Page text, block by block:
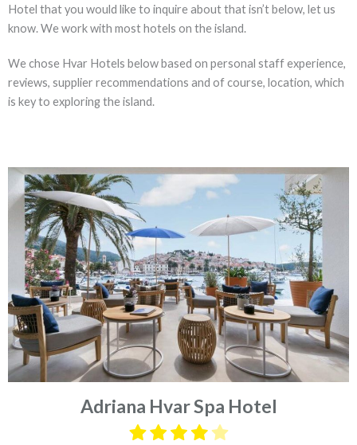
Hotel that you would like to inquire about that isn’t below, let us
know. We work with most hotels on the island.
We chose Hvar Hotels below based on personal staff experience,
reviews, supplier recommendations and of course, location, which
is key to exploring the island.
Adriana Hvar Spa Hotel